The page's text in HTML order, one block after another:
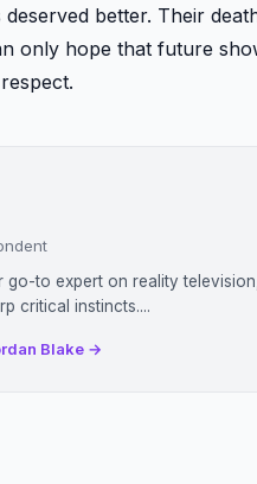
deserved better. Their
only hope that future
go-to expert on reality
critical instincts....
Blake →